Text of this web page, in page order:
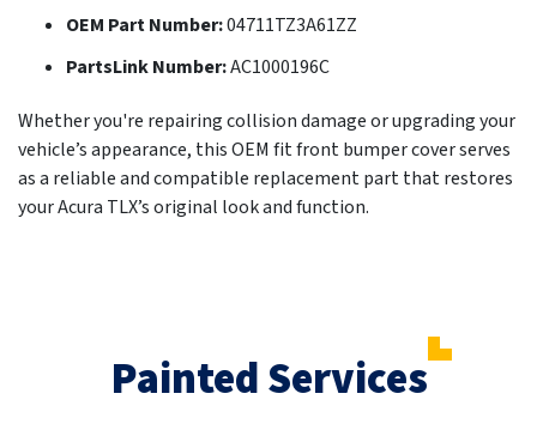
OEM Part Number:04711TZ3A61ZZ
PartsLink Number:AC1000196C
Whether you're repairing collision damage or upgrading your
vehicle’s appearance, this OEM fit front bumper cover serves
as a reliable and compatible replacement part that restores
your Acura TLX’s original look and function.
Painted Services